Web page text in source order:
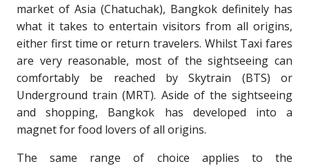
market of Asia (Chatuchak), Bangkok definitely has
what it takes to entertain visitors from all origins,
either first time or return travelers. Whilst Taxi fares
are very reasonable, most of the sightseeing can
comfortably be reached by Skytrain (BTS) or
Underground train (MRT). Aside of the sightseeing
and shopping, Bangkok has developed into a
magnet for food lovers of all origins.
The same range of choice applies to the